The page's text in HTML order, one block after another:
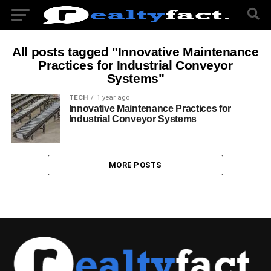
All posts tagged "Innovative Maintenance
Practices for Industrial Conveyor
Systems"
TECH 1 year ago
Innovative Maintenance Practices for
Industrial Conveyor Systems
MORE POSTS